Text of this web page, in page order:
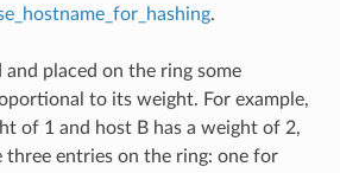
.
and placed on the ring some
to its weight. For example,
of 1 and host B has a weight of 2,
three entries on the ring: one for